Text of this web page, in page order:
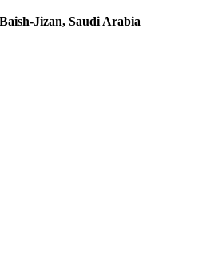
Jizan, Saudi Arabia